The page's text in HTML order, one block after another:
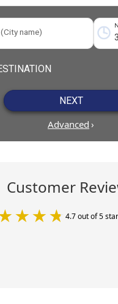
(City name)
NEXT
Advanced ›
Customer
4.7 out of 5